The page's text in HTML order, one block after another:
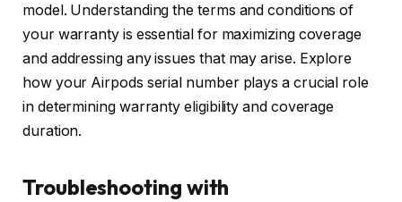
model. Understanding the terms and conditions of
your warranty is essential for maximizing coverage
and addressing any issues that may arise. Explore
how your Airpods serial number plays a crucial role
in determining warranty eligibility and coverage
duration.
Troubleshooting with